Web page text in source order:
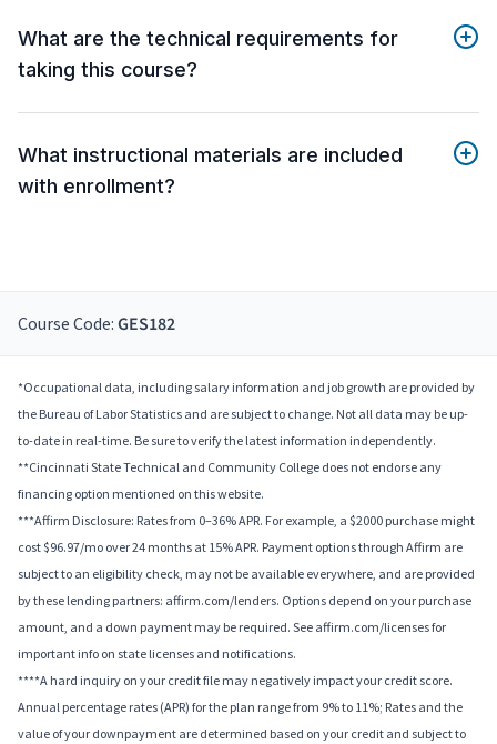
What are the technical requirements for
taking this course?
What instructional materials are included
with enrollment?
Course Code: GES182
*Occupational data, including salary information and job growth are provided by
the Bureau of Labor Statistics and are subject to change. Not all data may be up-
to-date in real-time. Be sure to verify the latest information independently.
**Cincinnati State Technical and Community College does not endorse any
financing option mentioned on this website.
***Affirm Disclosure: Rates from 0–36% APR. For example, a $2000 purchase might
cost $96.97/mo over 24 months at 15% APR. Payment options through Affirm are
subject to an eligibility check, may not be available everywhere, and are provided
by these lending partners: affirm.com/lenders. Options depend on your purchase
amount, and a down payment may be required. See affirm.com/licenses for
important info on state licenses and notifications.
****A hard inquiry on your credit file may negatively impact your credit score.
Annual percentage rates (APR) for the plan range from 9% to 11%; Rates and the
value of your downpayment are determined based on your credit and subject to